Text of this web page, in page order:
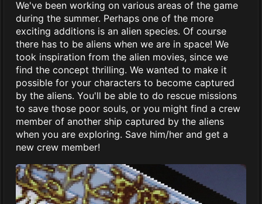
We've been working on various areas of the game
during the summer. Perhaps one of the more
exciting additions is an alien species. Of course
there has to be aliens when we are in space! We
took inspiration from the alien movies, since we
find the concept thrilling. We wanted to make it
possible for your characters to become captured
by the aliens. You'll be able to do rescue missions
to save those poor souls, or you might find a crew
member of another ship captured by the aliens
when you are exploring. Save him/her and get a
new crew member!